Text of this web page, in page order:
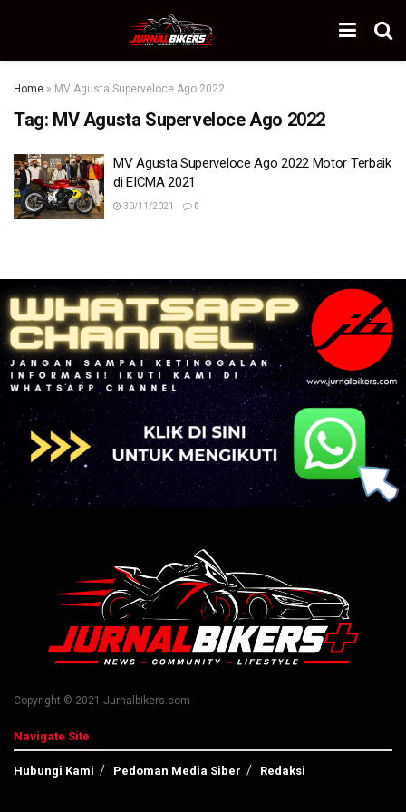
Home » MV Agusta Superveloce Ago 2022
Tag: MV Agusta Superveloce Ago 2022
MV Agusta Superveloce Ago 2022 Motor Terbaik
di EICMA 2021
30/11/2021 0
Copyright © 2021 Jurnalbikers.com
Navigate Site
Hubungi Kami Pedoman Media Siber Redaksi